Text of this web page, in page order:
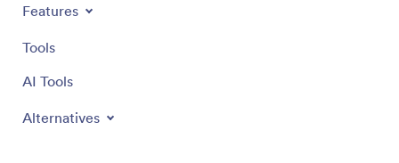
Features
Tools
AI Tools
Alternatives